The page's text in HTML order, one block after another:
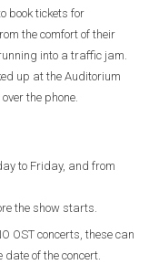
book tickets for
the comfort of their
into a traffic jam.
up at the Auditorium
the phone.
to Friday, and from
the show starts.
OST concerts, these can
of the concert.